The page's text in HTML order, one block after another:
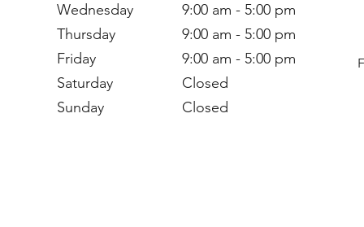
Wednesday
Thursday
Friday
Saturday
Sunday
9:00 am - 5:00 pm
9:00 am - 5:00 pm
9:00 am - 5:00 pm
Closed
Closed